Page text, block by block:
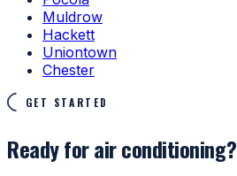
Muldrow
Hackett
Uniontown
Chester
GET STARTED
Ready for air conditioning?